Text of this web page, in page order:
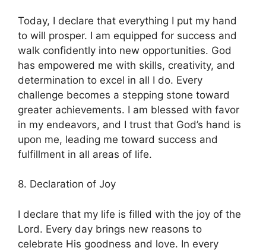
Today, I declare that everything I put my hand
to will prosper. I am equipped for success and
walk confidently into new opportunities. God
has empowered me with skills, creativity, and
determination to excel in all I do. Every
challenge becomes a stepping stone toward
greater achievements. I am blessed with favor
in my endeavors, and I trust that God’s hand is
upon me, leading me toward success and
fulfillment in all areas of life.
8. Declaration of Joy
I declare that my life is filled with the joy of the
Lord. Every day brings new reasons to
celebrate His goodness and love. In every